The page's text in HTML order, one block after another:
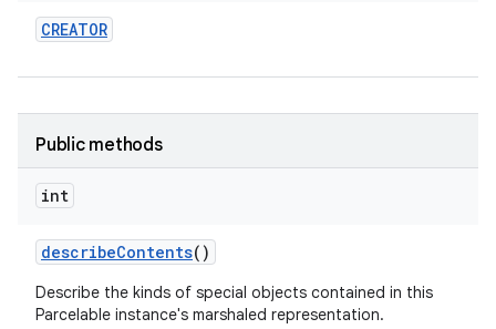
CREATOR
Public methods
int
describeContents()
Describe the kinds of special objects contained in this
Parcelable instance's marshaled representation.